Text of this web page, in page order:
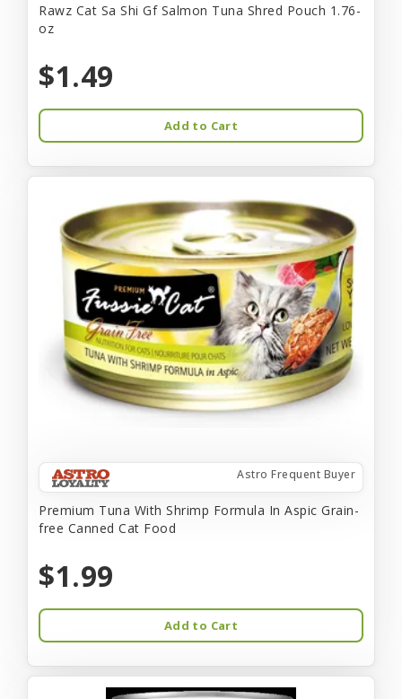
Rawz Cat Sa Shi Gf Salmon Tuna Shred Pouch 1.76-
oz
$1.49
Add to Cart
Astro Frequent Buyer
Premium Tuna With Shrimp Formula In Aspic Grain-
free Canned Cat Food
$1.99
Add to Cart